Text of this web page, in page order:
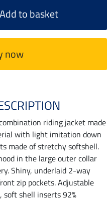
Add to basket
now
riding jacket made
with light imitation down
made of stretchy softshell.
in the large outer collar
Shiny, underlaid 2-way
zip pockets. Adjustable
shell inserts 92%